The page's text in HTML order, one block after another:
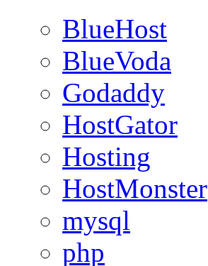
BlueHost
BlueVoda
Godaddy
HostGator
Hosting
HostMonster
mysql
php